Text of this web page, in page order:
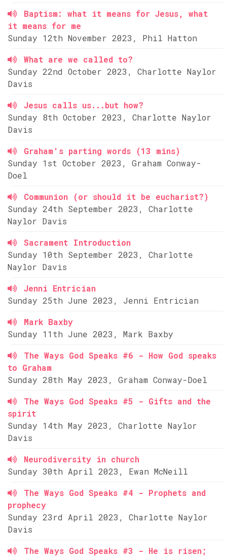
Baptism: what it means for Jesus, what
it means for me
Sunday 12th November 2023, Phil Hatton
What are we called to?
Sunday 22nd October 2023, Charlotte Naylor
Davis
Jesus calls us...but how?
Sunday 8th October 2023, Charlotte Naylor
Davis
Graham's parting words (13 mins)
Sunday 1st October 2023, Graham Conway-
Doel
Communion (or should it be eucharist?)
Sunday 24th September 2023, Charlotte
Naylor Davis
Sacrament Introduction
Sunday 10th September 2023, Charlotte
Naylor Davis
Jenni Entrician
Sunday 25th June 2023, Jenni Entrician
Mark Baxby
Sunday 11th June 2023, Mark Baxby
The Ways God Speaks #6 - How God speaks
to Graham
Sunday 28th May 2023, Graham Conway-Doel
The Ways God Speaks #5 - Gifts and the
spirit
Sunday 14th May 2023, Charlotte Naylor
Davis
Neurodiversity in church
Sunday 30th April 2023, Ewan McNeill
The Ways God Speaks #4 - Prophets and
prophecy
Sunday 23rd April 2023, Charlotte Naylor
Davis
The Ways God Speaks #3 - He is risen;